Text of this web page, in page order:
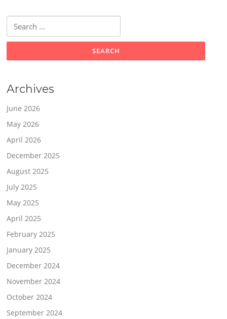
for:
Archives
June 2026
May 2026
April 2026
December 2025
August 2025
July 2025
May 2025
April 2025
February 2025
January 2025
December 2024
November 2024
October 2024
September 2024